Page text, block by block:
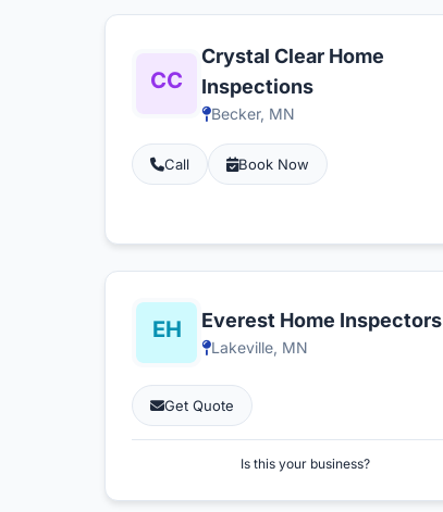
Crystal Clear Home
Inspections
Becker, MN
Call Book Now
Everest Home Inspectors
Lakeville, MN
Get Quote
Is this your business?